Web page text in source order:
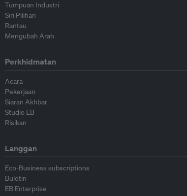
Tumpuan Industri
Siri Pilihan
Rantau
Mengubah Arah
Perkhidmatan
Acara
Pekerjaan
Siaran Akhbar
Studio EB
Risikan
Langgan
Eco-Business subscriptions
Buletin
EB Enterprise